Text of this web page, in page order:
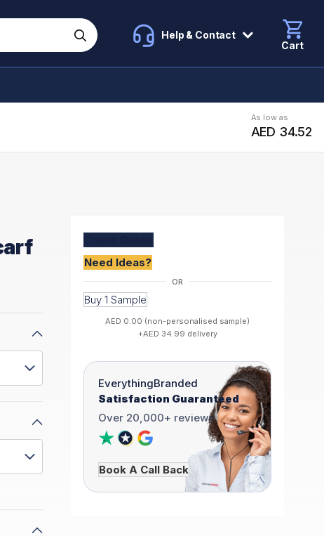
Help & Contact
Cart
As low as
AED 34.52
Need Ideas?
Buy 1 Sample
AED 0.00 (non-personalised sample)
+AED 34.99 delivery
EverythingBranded
Satisfaction Guaranteed
Over 20,000+ reviews
Book A Call Back